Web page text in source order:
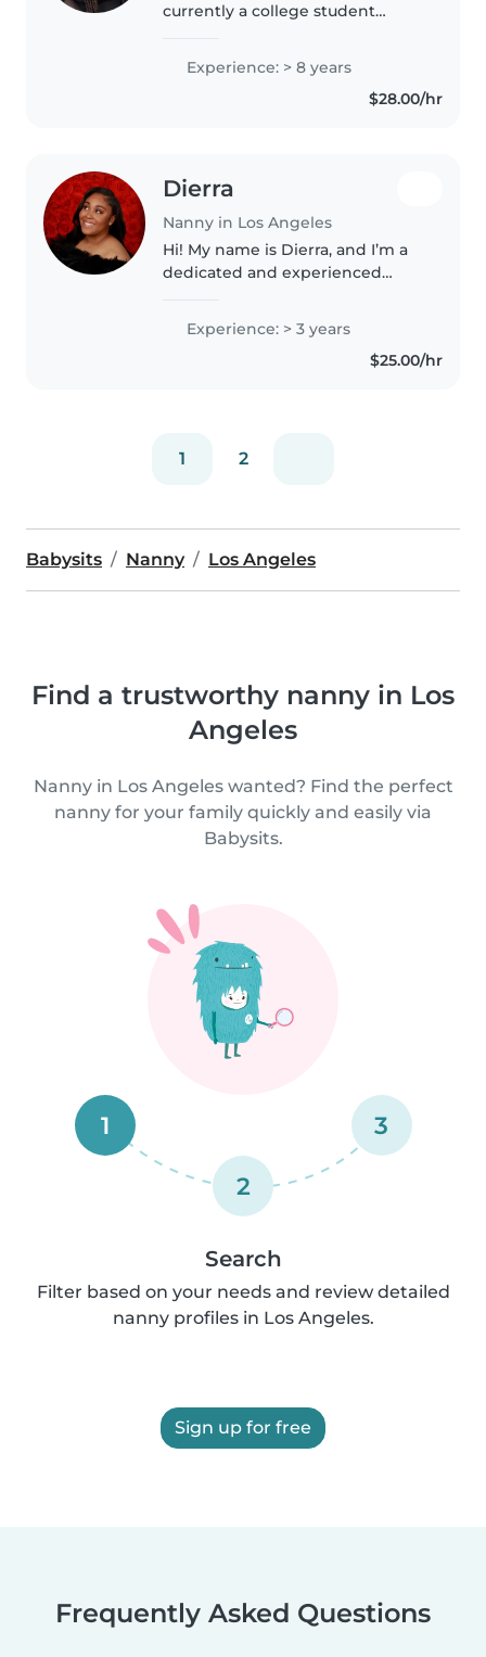
currently a college student
babysitting, nannying and pet
care services. I've been working
Experience: > 8 years
$28.00/hr
Dierra
Nanny in Los Angeles
Hi! My name is Dierra, and I’m a
dedicated and experienced
working with children. I’m
currently a college student at
Experience: > 3 years
$25.00/hr
1 2
Babysits Nanny Los Angeles
Find a trustworthy nanny in Los
Angeles
Nanny in Los Angeles wanted? Find the perfect
nanny for your family quickly and easily via
Babysits.
1
2
3
Search
Filter based on your needs and review detailed
nanny profiles in Los Angeles.
Sign up for free
Frequently Asked Questions